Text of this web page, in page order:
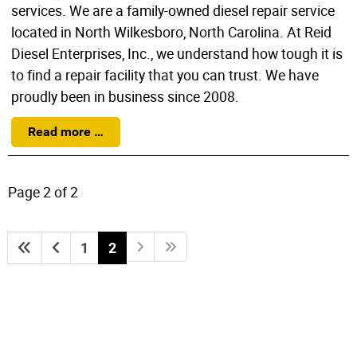
services. We are a family-owned diesel repair service
located in North Wilkesboro, North Carolina. At Reid
Diesel Enterprises, Inc., we understand how tough it is
to find a repair facility that you can trust. We have
proudly been in business since 2008.
Read more …
Page 2 of 2
1 2